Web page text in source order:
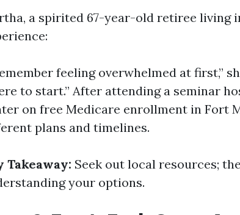
a spirited 67-year-old retiree living
feeling overwhelmed at first,”
to start.” After attending a seminar
on free Medicare enrollment in Fort
plans and timelines.
Takeaway: Seek out local resources;
your options.